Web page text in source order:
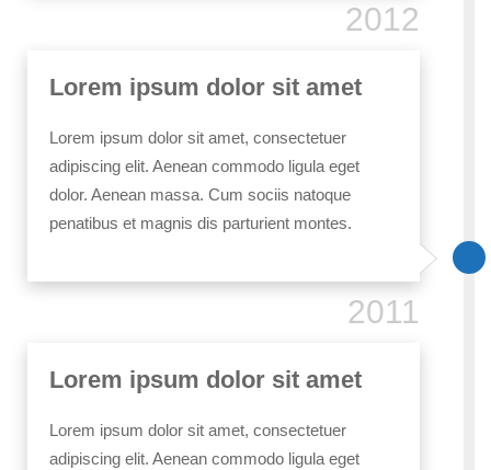
2012
Lorem ipsum dolor sit amet
Lorem ipsum dolor sit amet, consectetuer
adipiscing elit. Aenean commodo ligula eget
dolor. Aenean massa. Cum sociis natoque
penatibus et magnis dis parturient montes.
2011
Lorem ipsum dolor sit amet
Lorem ipsum dolor sit amet, consectetuer
adipiscing elit. Aenean commodo ligula eget